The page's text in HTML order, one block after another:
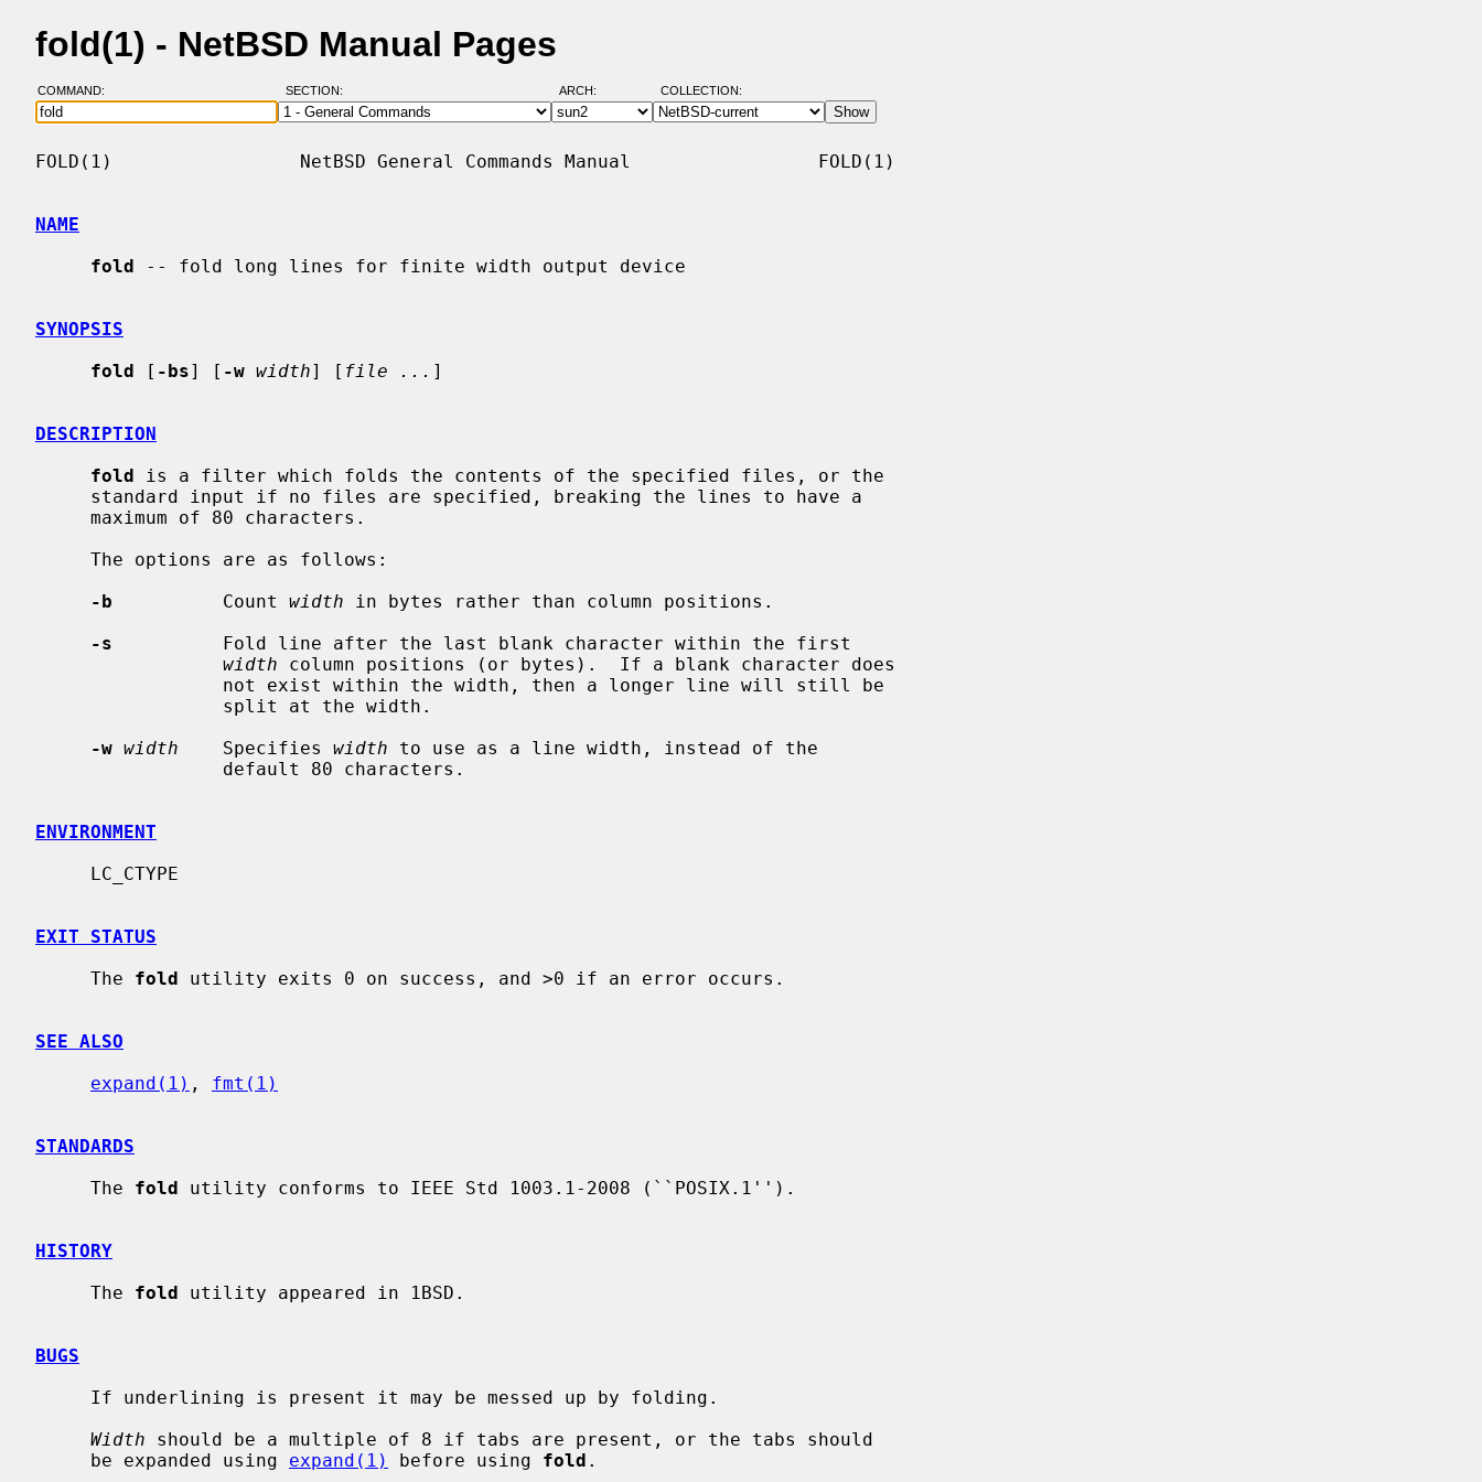
fold(1) - NetBSD Manual Pages
COMMAND: SECTION: ARCH: COLLECTION:
FOLD(1)                 NetBSD General Commands Manual                 FOLD(1)
NAME
fold -- fold long lines for finite width output device
SYNOPSIS
fold [ -bs] [ -w width] [ file ... ]
DESCRIPTION
fold is a filter which folds the contents of the specified files, or the
-b
          Count
width in bytes rather than column positions.
-s
          Fold line after the last blank character within the first
width column positions (or bytes).  If a blank character does
-w width
    Specifies
width to use as a line width, instead of the
ENVIRONMENT
EXIT STATUS
     The
fold utility exits 0 on success, and >0 if an error occurs.
SEE ALSO
expand(1) , fmt(1)
STANDARDS
     The
fold utility conforms to IEEE Std 1003.1-2008 (``POSIX.1'').
HISTORY
     The
fold utility appeared in 1BSD.
BUGS
Width should be a multiple of 8 if tabs are present, or the tabs should
     be expanded using
expand(1) before using fold .